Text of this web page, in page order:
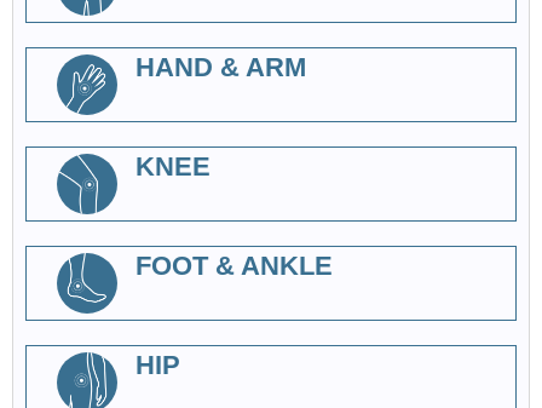
HAND & ARM
KNEE
FOOT & ANKLE
HIP